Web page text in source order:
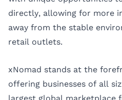
directly, allowing for more
away from the stable
retail outlets.
xNomad stands at the
offering businesses of all
largest global marketplace